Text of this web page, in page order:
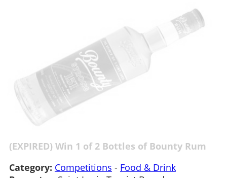
(EXPIRED) Win 1 of 2 Bottles of Bounty Rum
Category: Competitions - Food & Drink